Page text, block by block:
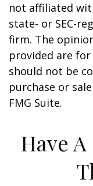
not affiliated
state- or SEC-
firm. The
provided are
should not be
purchase or
FMG Suite.
Have